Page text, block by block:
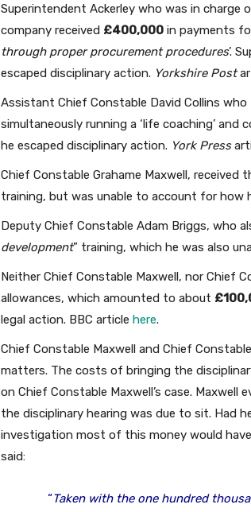
Superintendent Ackerley who was in charge
company received £400,000 in payments
through proper procurement procedures’.
escaped disciplinary action. Yorkshire Post
Assistant Chief Constable David Collins
simultaneously running a ‘life coaching’
he escaped disciplinary action. York Press
Chief Constable Grahame Maxwell, received
training, but was unable to account for how
Deputy Chief Constable Adam Briggs, who
development” training, which he was also
Neither Chief Constable Maxwell, nor Chief
allowances, which amounted to about
legal action. BBC article here.
Chief Constable Maxwell and Chief
matters. The costs of bringing the
on Chief Constable Maxwell’s case.
the disciplinary hearing was due to sit. Had
investigation most of this money would
said:
“Taken with the one hundred